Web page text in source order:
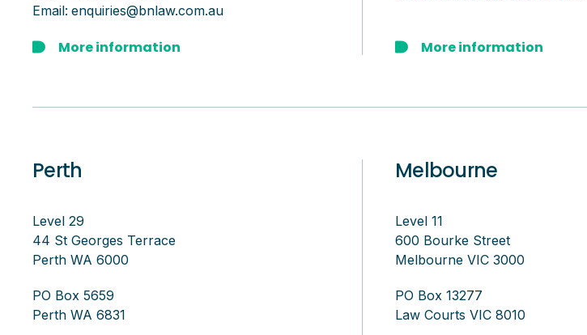
Email: enquiries@bnlaw.com.au
More information More information
Perth
Level 29
44 St Georges Terrace
Perth WA 6000
PO Box 5659
Perth WA 6831
Melbourne
Level 11
600 Bourke Street
Melbourne VIC 3000
PO Box 13277
Law Courts VIC 8010